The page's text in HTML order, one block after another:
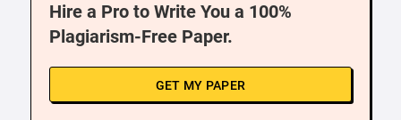
Hire a Pro to Write You a 100%
Plagiarism-Free Paper.
GET MY PAPER